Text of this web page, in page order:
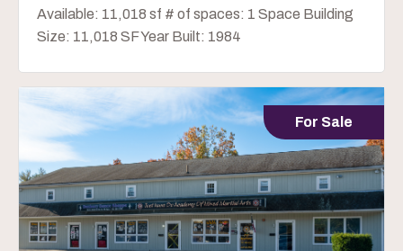
Available: 11,018 sf # of spaces: 1 Space Building
Size: 11,018 SF Year Built: 1984
For Sale